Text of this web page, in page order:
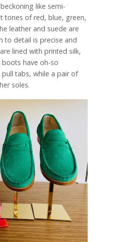
like semi-
tones of red, blue, green,
leather and suede are
to detail is precise and
lined with printed silk,
have oh-so
tabs, while a pair of
soles.